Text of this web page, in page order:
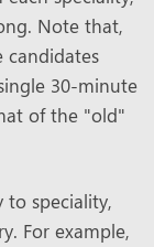
Note that,
candidates
30-minute
of the "old"
to speciality,
For example,